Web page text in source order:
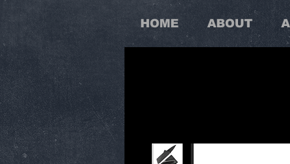
HOME ABOUT